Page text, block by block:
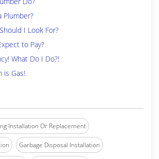
Plumber?
I Look For?
to Pay?
What Do I Do?!
is Gas!
Installation Or Replacement
Garbage Disposal Installation